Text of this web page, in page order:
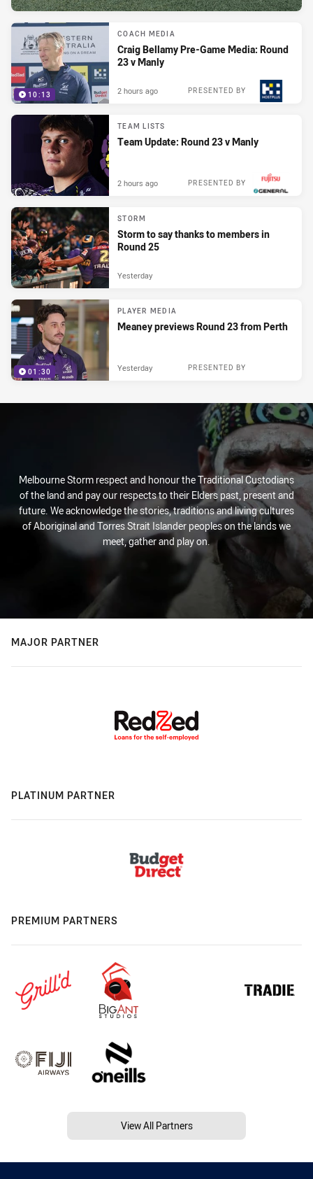
10:13
COACH MEDIA
Craig Bellamy Pre-Game Media: Round
23 v Manly
PRESENTED BY
2 hours ago
TEAM LISTS
Team Update: Round 23 v Manly
PRESENTED BY
2 hours ago
STORM
Storm to say thanks to members in
Round 25
Yesterday
01:30
PLAYER MEDIA
Meaney previews Round 23 from Perth
PRESENTED BY
Yesterday
Melbourne Storm respect and honour the Traditional Custodians
of the land and pay our respects to their Elders past, present and
future. We acknowledge the stories, traditions and living cultures
of Aboriginal and Torres Strait Islander peoples on the lands we
meet, gather and play on.
MAJOR PARTNER
PLATINUM PARTNER
PREMIUM PARTNERS
View All Partners